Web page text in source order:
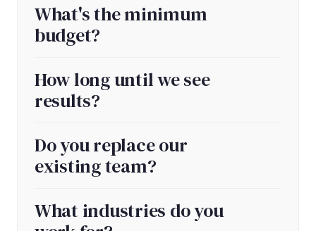
What's the minimum
budget?
How long until we see
results?
Do you replace our
existing team?
What industries do you